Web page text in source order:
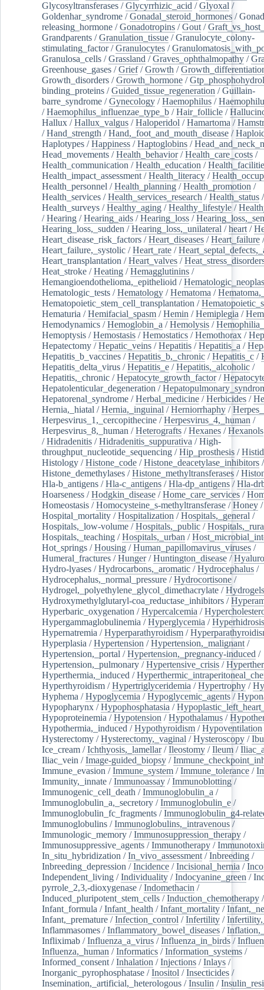
Glycosyltransferases /Glycyrrhizic_acid /Glyoxal /
Goldenhar_syndrome /Gonadal_steroid_hormones /
releasing_hormone /Gonadotropins /Gout /
Grandparents /Granulation_tissue /Granulocyte_colony-
stimulating_factor/Granulocytes /
Granulosa_cells /Grassland /Graves_ophthalmopathy /
Greenhouse_gases /Grief/Growth /
Growth_disorders /Growth_hormone /
binding_proteins /Guided_tissue_regeneration /Guillain-
barre_syndrome /Gynecology /Haemophilus /
/Haemophilus_influenzae_type_b /Hair_follicle /
Hallux /Hallux_valgus /Haloperidol /Hamartoma /
/Hand_strength /Hand,_foot_and_mouth_disease /
Haplotypes /Happiness /Haptoglobins /
Head_movements /Health_behavior/Health_care_costs /
Health_communication /Health_education /
Health_impact_assessment /Health_literacy /
Health_personnel /Health_planning /Health_promotion /
Health_services /Health_services_research /Health_status /
Health_surveys /Healthy_aging /Healthy_lifestyle /
/Hearing /Hearing_aids /Hearing_loss /
Hearing_loss,_sudden /Hearing_loss,_unilateral /heart /
Heart_disease_risk_factors /Heart_diseases /Heart_failure /
Heart_failure,_systolic /Heart_rate /
Heart_transplantation /Heart_valves /
Heat_stroke /Heating /Hemagglutinins /
Hemangioendothelioma,_epithelioid /
Hematologic_tests /Hematology /Hematoma /
Hematopoietic_stem_cell_transplantation /
Hematuria /Hemifacial_spasm /Hemin /Hemiplegia /
Hemodynamics /Hemoglobin_a /Hemolysis /
Hemoptysis /Hemostasis /Hemostatics /Hemothorax /
Hepatectomy /Hepatic_veins /Hepatitis /Hepatitis_a /
Hepatitis_b_vaccines /Hepatitis_b,_chronic /Hepatitis_c /
Hepatitis_delta_virus /Hepatitis_e /Hepatitis,_alcoholic /
Hepatitis,_chronic /Hepatocyte_growth_factor/
Hepatolenticular_degeneration /
Hepatorenal_syndrome /Herbal_medicine /Herbicides /
Hernia,_hiatal /Hernia,_inguinal /Herniorrhaphy /
Herpesvirus_1,_cercopithecine /Herpesvirus_4,_human /
Herpesvirus_8,_human /Heterografts /Hexanes /Hexanols
/Hidradenitis /Hidradenitis_suppurativa /High-
throughput_nucleotide_sequencing /Hip_prosthesis /
Histology /Histone_code /Histone_deacetylase_inhibitors /
Histone_demethylases /Histone_methyltransferases /
Hla-b_antigens /Hla-c_antigens /Hla-dp_antigens /Hla-
Hoarseness /Hodgkin_disease /Home_care_services /
Homeostasis /Homocysteine_s-methyltransferase /Honey /
Hospital_mortality /Hospitalization /Hospitals,_general /
Hospitals,_low-volume /Hospitals,_public /
Hospitals,_teaching /Hospitals,_urban /
Hot_springs /Housing /Human_papillomavirus_viruses /
Humeral_fractures /Hunger/Huntington_disease /
Hydro-lyases /Hydrocarbons,_aromatic /Hydrocephalus /
Hydrocephalus,_normal_pressure /Hydrocortisone /
Hydrogel,_polyethylene_glycol_dimethacrylate /Hydrogels
Hydroxymethylglutaryl-coa_reductase_inhibitors /
Hyperbaric_oxygenation /Hypercalcemia /
Hypergammaglobulinemia /Hyperglycemia /Hyperhidrosis
Hypernatremia /Hyperparathyroidism /
Hyperplasia /Hypertension /Hypertension,_malignant /
Hypertension,_portal /Hypertension,_pregnancy-induced /
Hypertension,_pulmonary /Hypertensive_crisis /
Hyperthermia,_induced /
Hyperthyroidism /Hypertriglyceridemia /Hypertrophy /
Hyphema /Hypoglycemia /Hypoglycemic_agents /
Hypopharynx /Hypophosphatasia /
Hypoproteinemia /Hypotension /Hypothalamus /
Hypothermia,_induced /Hypothyroidism /Hypoventilation
Hysterectomy /Hysterectomy,_vaginal /Hysteroscopy /
Ice_cream /Ichthyosis,_lamellar/Ileostomy /Ileum /
Iliac_vein /Image-guided_biopsy /
Immune_evasion /Immune_system /Immune_tolerance /
Immunity,_innate /Immunoassay /Immunoblotting /
Immunogenic_cell_death /Immunoglobulin_a /
Immunoglobulin_a,_secretory /Immunoglobulin_e /
Immunoglobulin_fc_fragments /Immunoglobulin_g4-
Immunoglobulins /Immunoglobulins,_intravenous /
Immunologic_memory /Immunosuppression_therapy /
Immunosuppressive_agents /Immunotherapy /
In_situ_hybridization /In_vivo_assessment /Inbreeding /
Inbreeding_depression /Incidence /Incisional_hernia /
Independent_living /Individuality /Indocyanine_green /
pyrrole_2,3,-dioxygenase /Indomethacin /
Induced_pluripotent_stem_cells /Induction_chemotherapy
Infant_formula /Infant_health /Infant_mortality /
Infant,_premature /Infection_control /Infertility /
Inflammasomes /Inflammatory_bowel_diseases /
Infliximab /Influenza_a_virus /Influenza_in_birds /
Influenza,_human /Informatics /Information_systems /
Informed_consent /Inhalation /Injections /Inlays /
Inorganic_pyrophosphatase /Inositol /Insecticides /
Insemination,_artificial,_heterologous /Insulin /